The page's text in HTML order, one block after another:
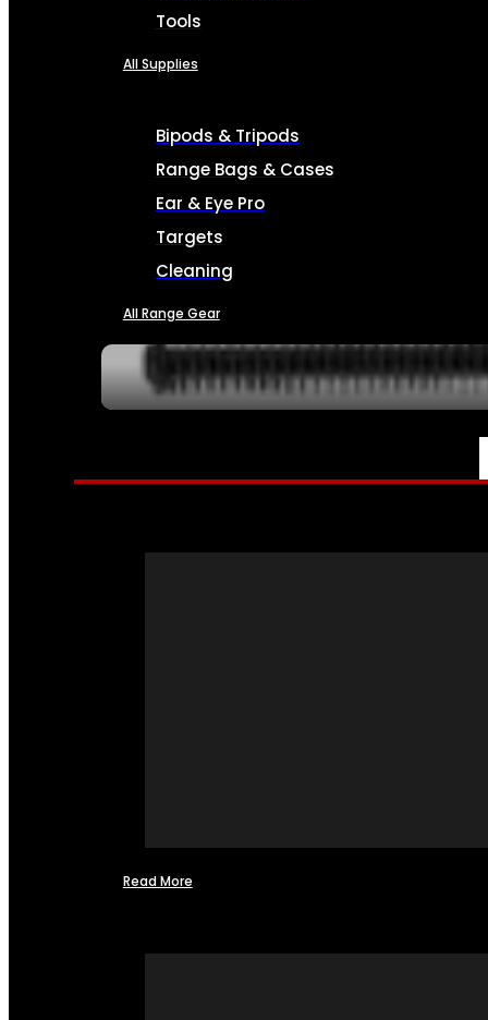
Tools
All Supplies
Bipods & Tripods
Range Bags & Cases
Ear & Eye Pro
Targets
Cleaning
All Range Gear
SERVICES
Read More